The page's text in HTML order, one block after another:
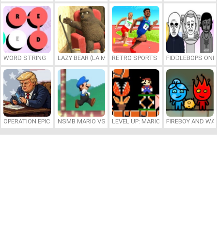
WORD STRING LAZY BEAR (LA MADRIGUERA)RETRO SPORTS CHAMPION
FIDDLEBOPS
OPERATION EPIC FURIOUS: STRAIT TO HELL ONLINE
NSMB MARIO VS. LUIGILEVEL UP: MARIO’S MINIGAMES
FIREBOY AND